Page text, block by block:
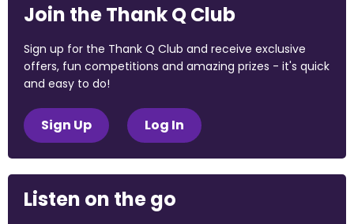
Join the Thank Q Club
Sign up for the Thank Q Club and receive exclusive
offers, fun competitions and amazing prizes - it's quick
and easy to do!
Sign Up Log In
Listen on the go